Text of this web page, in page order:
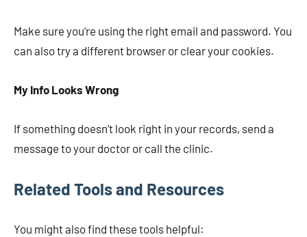
Make sure you’re using the right email and password. You
can also try a different browser or clear your cookies.
My Info Looks Wrong
If something doesn’t look right in your records, send a
message to your doctor or call the clinic.
Related Tools and Resources
You might also find these tools helpful: